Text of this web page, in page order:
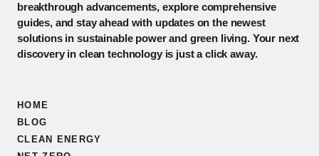
breakthrough advancements, explore comprehensive
guides, and stay ahead with updates on the newest
solutions in sustainable power and green living. Your next
discovery in clean technology is just a click away.
HOME
BLOG
CLEAN ENERGY